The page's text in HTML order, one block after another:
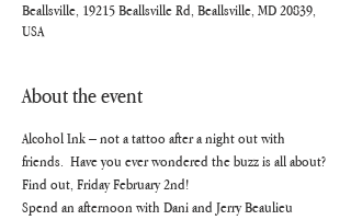
Beallsville, 19215 Beallsville Rd, Beallsville, MD 20839,
USA
About the event
Alcohol Ink – not a tattoo after a night out with
friends.  Have you ever wondered the buzz is all about?
Find out, Friday February 2nd!
Spend an afternoon with Dani and Jerry Beaulieu